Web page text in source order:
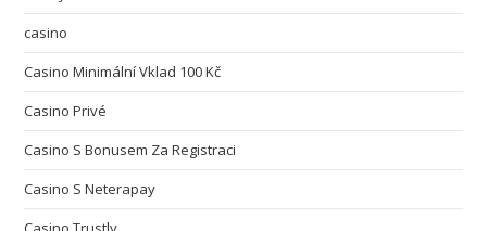
casino
Casino Minimální Vklad 100 Kč
Casino Privé
Casino S Bonusem Za Registraci
Casino S Neterapay